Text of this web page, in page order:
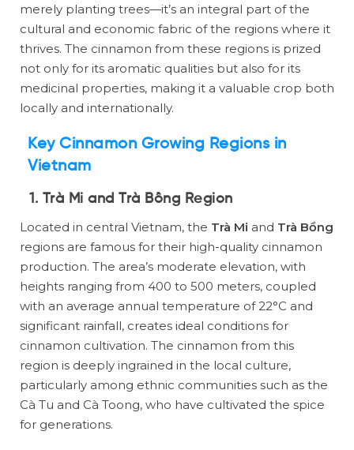
merely planting trees—it’s an integral part of the
cultural and economic fabric of the regions where it
thrives. The cinnamon from these regions is prized
not only for its aromatic qualities but also for its
medicinal properties, making it a valuable crop both
locally and internationally.
Key Cinnamon Growing Regions in
Vietnam
1. Trà Mi and Trà Bồng Region
Located in central Vietnam, the Trà Mi and Trà Bồng
regions are famous for their high-quality cinnamon
production. The area’s moderate elevation, with
heights ranging from 400 to 500 meters, coupled
with an average annual temperature of 22°C and
significant rainfall, creates ideal conditions for
cinnamon cultivation. The cinnamon from this
region is deeply ingrained in the local culture,
particularly among ethnic communities such as the
Cà Tu and Cà Toong, who have cultivated the spice
for generations.